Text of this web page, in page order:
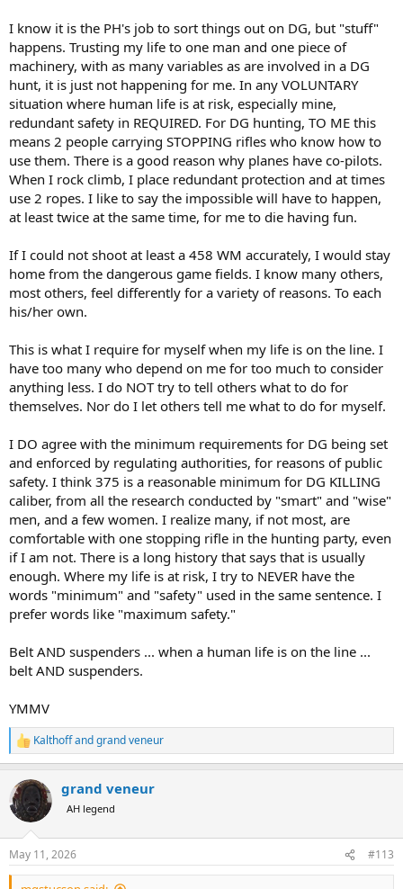
I know it is the PH's job to sort things out on DG, but "stuff"
happens. Trusting my life to one man and one piece of
machinery, with as many variables as are involved in a DG
hunt, it is just not happening for me. In any VOLUNTARY
situation where human life is at risk, especially mine,
redundant safety in REQUIRED. For DG hunting, TO ME this
means 2 people carrying STOPPING rifles who know how to
use them. There is a good reason why planes have co-pilots.
When I rock climb, I place redundant protection and at times
use 2 ropes. I like to say the impossible will have to happen,
at least twice at the same time, for me to die having fun.
If I could not shoot at least a 458 WM accurately, I would stay
home from the dangerous game fields. I know many others,
most others, feel differently for a variety of reasons. To each
his/her own.
This is what I require for myself when my life is on the line. I
have too many who depend on me for too much to consider
anything less. I do NOT try to tell others what to do for
themselves. Nor do I let others tell me what to do for myself.
I DO agree with the minimum requirements for DG being set
and enforced by regulating authorities, for reasons of public
safety. I think 375 is a reasonable minimum for DG KILLING
caliber, from all the research conducted by "smart" and "wise"
men, and a few women. I realize many, if not most, are
comfortable with one stopping rifle in the hunting party, even
if I am not. There is a long history that says that is usually
enough. Where my life is at risk, I try to NEVER have the
words "minimum" and "safety" used in the same sentence. I
prefer words like "maximum safety."
Belt AND suspenders ... when a human life is on the line ...
belt AND suspenders.
YMMV
R
e
c
t
i
s
:
Kalthoffandgrand veneur
grand veneur
AH legend
May 11, 2026 #113